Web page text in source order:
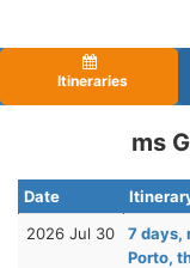
Itineraries
ms
Date
2026 Jul 30
7 days,
Porto,